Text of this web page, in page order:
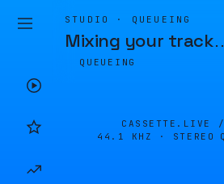
STUDIO · QUEUEING
Mixing your track
QUEUEING
CASSETTE.LIVE
44.1 KHZ · STEREO